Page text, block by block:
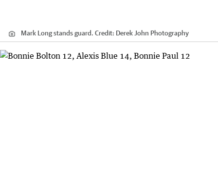
Mark Long stands guard. Credit: Derek John Photography